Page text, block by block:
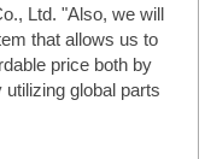
Ltd. "Also, we will
that allows us to
price both by
global parts